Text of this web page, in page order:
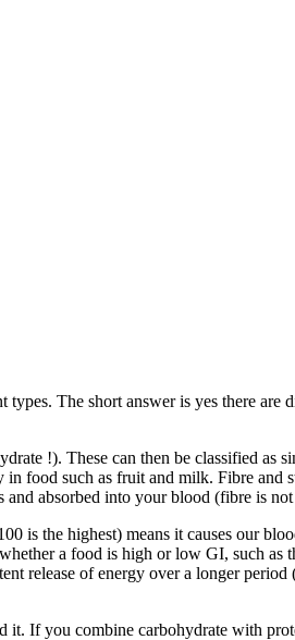
The short answer is yes there are
!). These can then be classified
food such as fruit and milk. Fibre
absorbed into your blood (fibre is
is the highest) means it causes our
a food is high or low GI, such
release of energy over a longer
If you combine carbohydrate with